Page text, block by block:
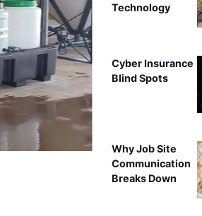
Technology
Cyber Insurance
Blind Spots
Why Job Site
Communication
Breaks Down